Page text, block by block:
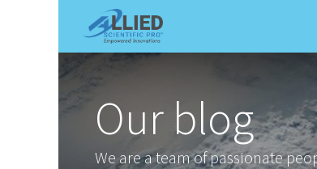
Our blog
We are a team of passionate